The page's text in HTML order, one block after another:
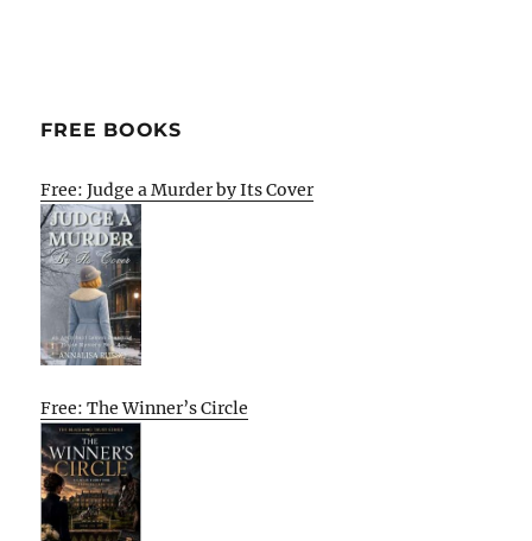
FREE BOOKS
Free: Judge a Murder by Its Cover
Free: The Winner’s Circle